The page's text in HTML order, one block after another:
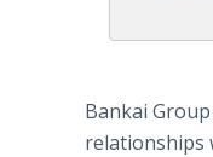
Bankai
relationships